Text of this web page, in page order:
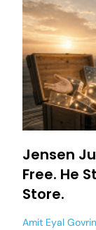
Jensen
Free. He
Store.
Amit Eyal Govrin